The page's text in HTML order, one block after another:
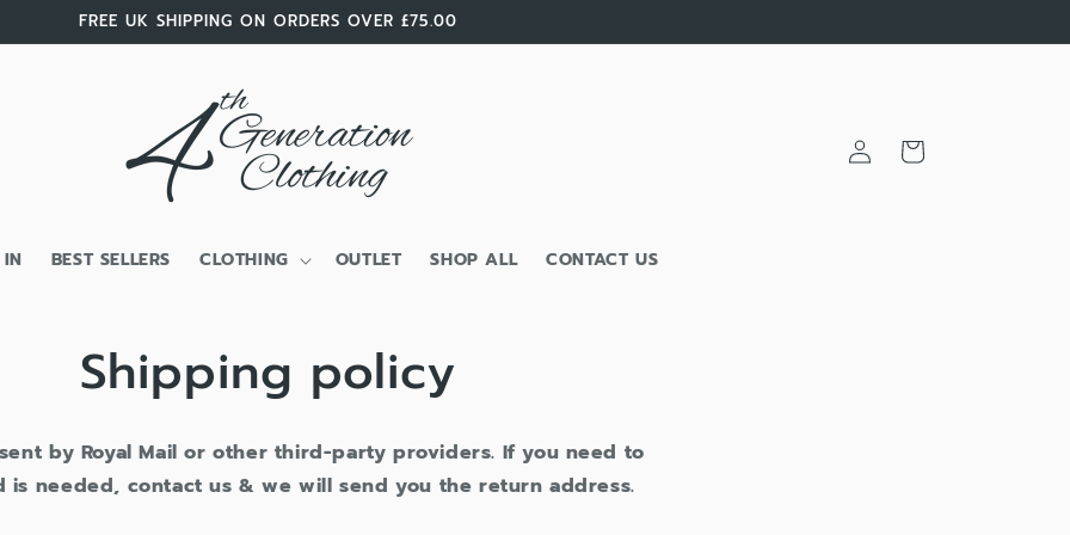
FREE UK SHIPPING ON ORDERS OVER £75.00
BEST SELLERS CLOTHING OUTLET SHOP ALL CONTACT US
Cart
Shipping policy
by Royal Mail or other third-party providers. If you need to
is needed, contact us & we will send you the return address.